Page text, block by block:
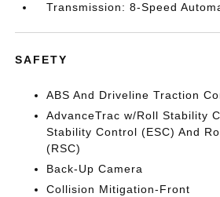
Transmission: 8-Speed
SAFETY
ABS And Driveline Traction
AdvanceTrac w/Roll Stability
Stability Control (ESC) And
(RSC)
Back-Up Camera
Collision Mitigation-Front